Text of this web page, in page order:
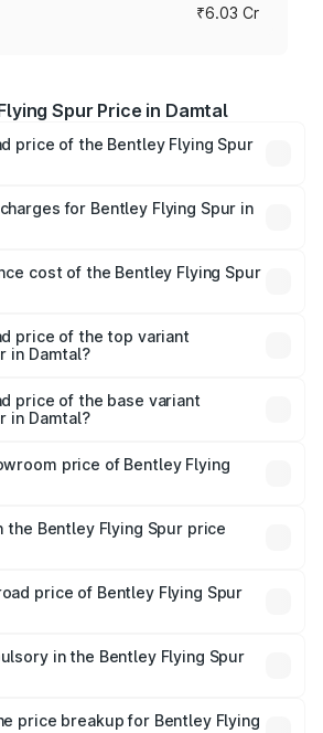
₹6.03 Cr
Spur Price in Damtal
price of the Bentley Flying Spur
On-road prices vary across cities
fees, insurance, and other optional
for Bentley Flying Spur in
₹52.50 lakhs.
cost of the Bentley Flying Spur
lakhs
price of the top variant
in Damtal?
price of the base variant
in Damtal?
price of Bentley Flying
Damtal is ₹5.25 Cr.
the Bentley Flying Spur price
road tax, handling fees, and optional
price of Bentley Flying Spur
insurance costs.
in the Bentley Flying Spur
insurance is mandatory in India,
price breakup for Bentley Flying